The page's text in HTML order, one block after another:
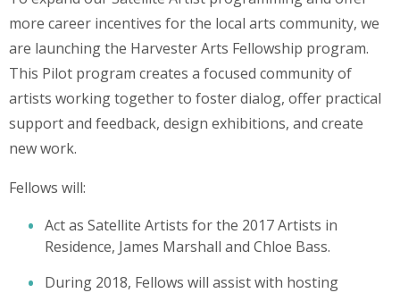
more career incentives for the local arts community, we
are launching the Harvester Arts Fellowship program.
This Pilot program creates a focused community of
artists working together to foster dialog, offer practical
support and feedback, design exhibitions, and create
new work.
Fellows will:
Act as Satellite Artists for the 2017 Artists in
Residence, James Marshall and Chloe Bass.
During 2018, Fellows will assist with hosting